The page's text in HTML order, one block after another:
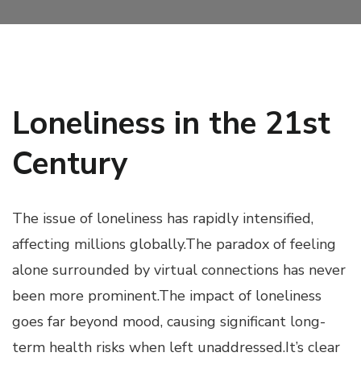
Loneliness in the 21st
Century
The issue of loneliness has rapidly intensified,
affecting millions globally.The paradox of feeling
alone surrounded by virtual connections has never
been more prominent.The impact of loneliness
goes far beyond mood, causing significant long-
term health risks when left unaddressed.It’s clear